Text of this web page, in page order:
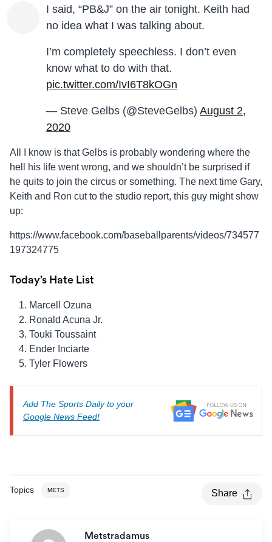
I said, “PB&J” on the air tonight. Keith had
no idea what I was talking about.
I’m completely speechless. I don’t even
know what to do with that.
pic.twitter.com/IvI6T8kOGn
— Steve Gelbs (@SteveGelbs) August 2,
2020
All I know is that Gelbs is probably wondering where the
hell his life went wrong, and we shouldn’t be surprised if
he quits to join the circus or something. The next time Gary,
Keith and Ron cut to the studio report, this guy might show
up:
https://www.facebook.com/baseballparents/videos/734577
197324775
Today’s Hate List
Marcell Ozuna
Ronald Acuna Jr.
Touki Toussaint
Ender Inciarte
Tyler Flowers
Add The Sports Daily to your
Google News Feed!
Topics METS Share
Metstradamus